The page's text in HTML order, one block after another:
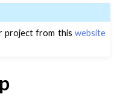
on Dataiku Cloud
project from this website